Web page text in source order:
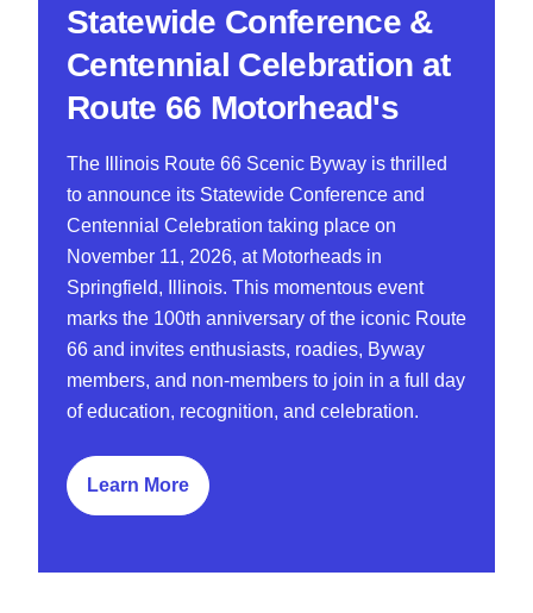
Statewide Conference &
Centennial Celebration at
Route 66 Motorhead's
The Illinois Route 66 Scenic Byway is thrilled
to announce its Statewide Conference and
Centennial Celebration taking place on
November 11, 2026, at Motorheads in
Springfield, Illinois. This momentous event
marks the 100th anniversary of the iconic Route
66 and invites enthusiasts, roadies, Byway
members, and non-members to join in a full day
of education, recognition, and celebration.
Learn More